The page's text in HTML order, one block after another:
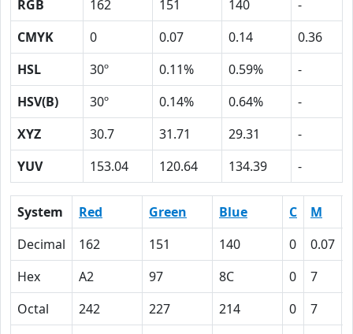
RGB 162 151 140
-
CMYK
0 0.07 0.14
0.36
HSL
30º 0.11% 0.59%
-
HSV(B)
30º 0.14% 0.64%
-
XYZ
30.7 31.71 29.31
-
YUV
153.04 120.64 134.39 -
System Red Green Blue C M
Decimal
162 151 140 0 0.07
Hex
A2 97 8C 0 7
Octal
242 227 214 0 7